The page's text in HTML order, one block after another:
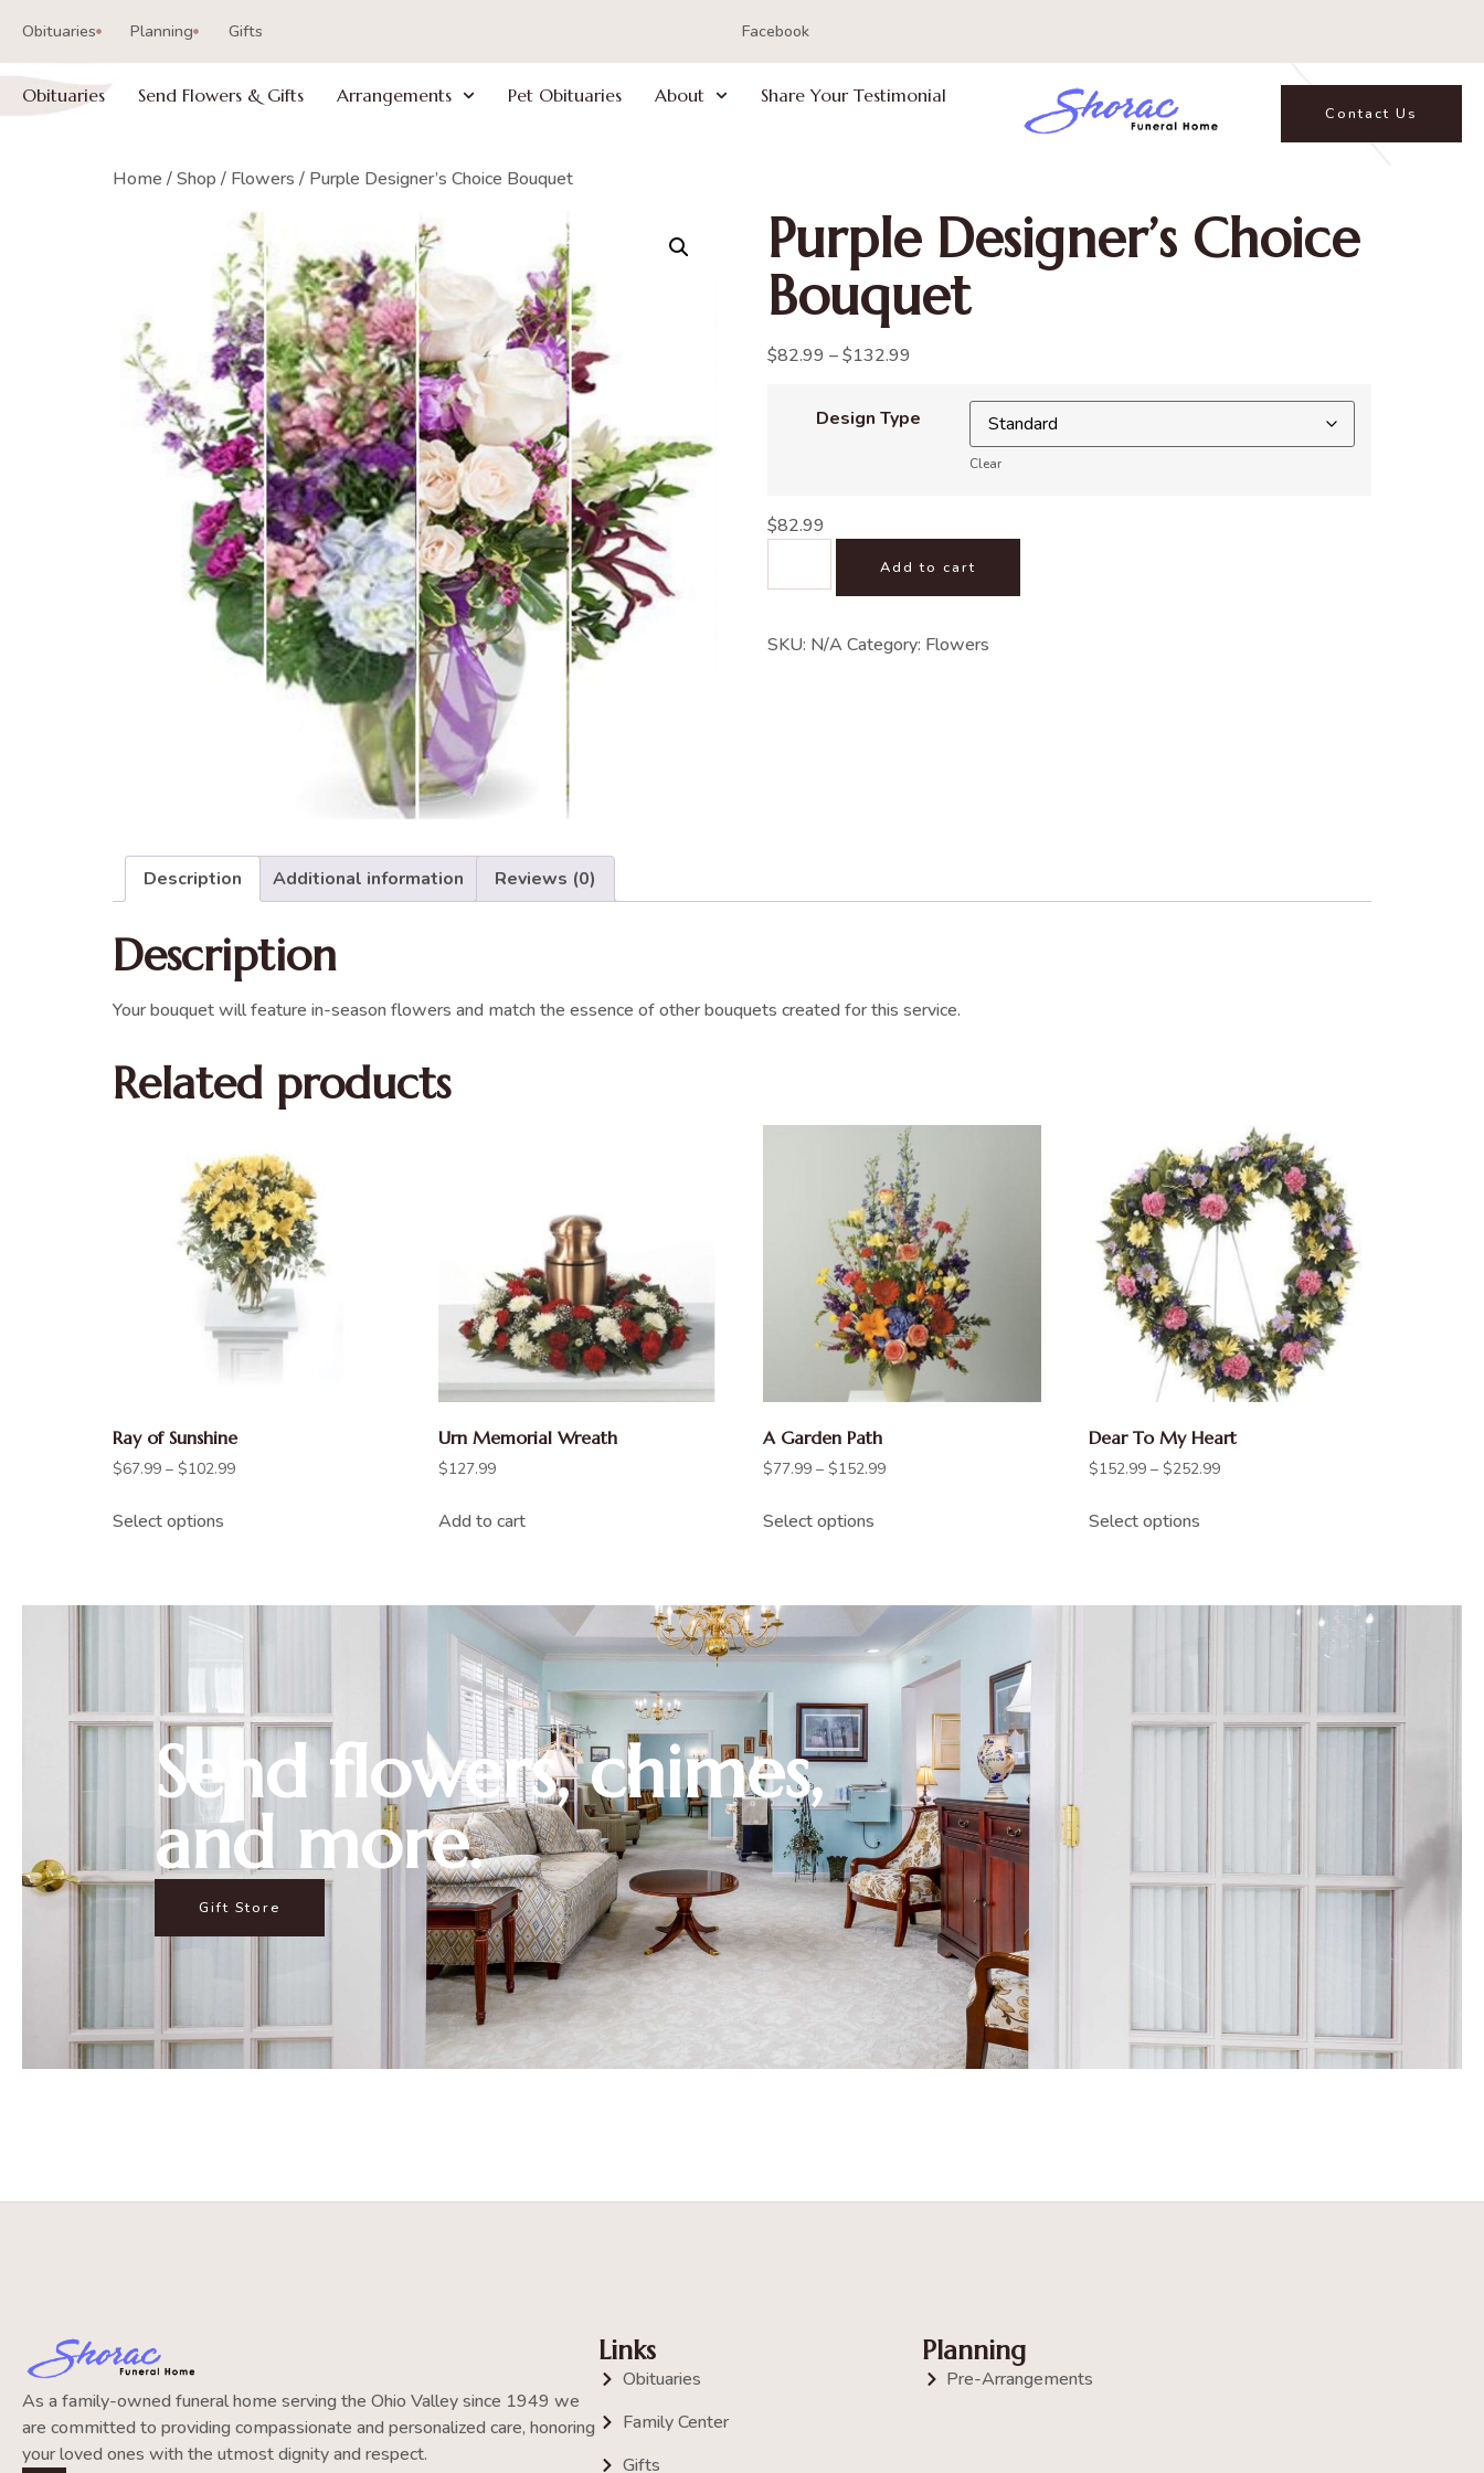
Obituaries Planning Gifts Facebook
Obituaries Send Flowers & Gifts Arrangements Pet Obituaries About Share Your Testimonial
Contact Us
Home /Shop / Flowers / Purple Designer’s Choice Bouquet
Purple Designer’s Choice
Bouquet
$82.99 –$132.99
Design Type
Clear
$82.99
Add to cart
SKU: N/A Category: Flowers
Description Additional information Reviews (0)
Description
Your bouquet will feature in-season flowers and match the essence of other bouquets created for this service.
Related products
Ray of Sunshine
$67.99 – $102.99
Select options
Urn Memorial Wreath
$127.99
Add to cart
A Garden Path
$77.99 – $152.99
Select options
Dear To My Heart
$152.99 – $252.99
Select options
Send flowers, chimes,
and more.
Gift Store
As a family-owned funeral home serving the Ohio Valley since 1949 we
are committed to providing compassionate and personalized care, honoring
your loved ones with the utmost dignity and respect.
Links
Obituaries
Family Center
Gifts
Planning
Pre-Arrangements